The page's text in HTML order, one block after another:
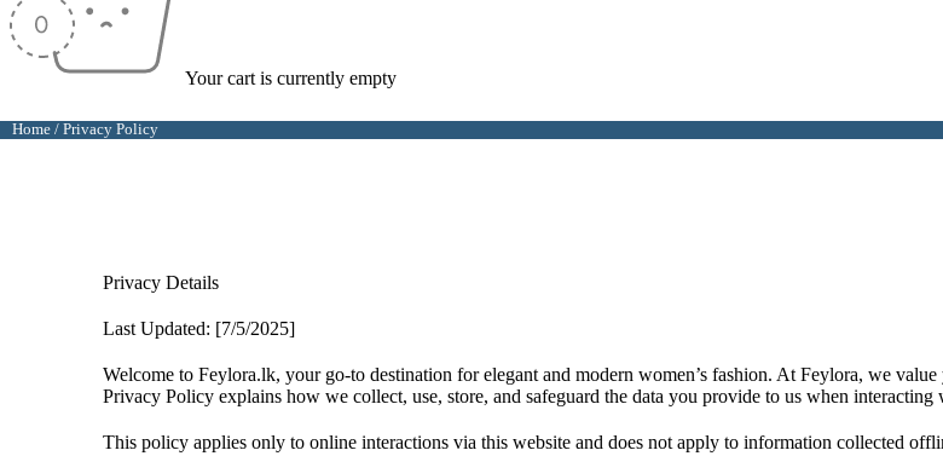
Your cart is currently empty
Home / Privacy Policy
Privacy Details
Last Updated: [7/5/2025]
Welcome toFeylora.lk, your go-to destination for elegant and modern women’s fashion. At Feylora, we
Privacy Policy explains how we collect, use, store, and safeguard the data you provide to us when
This policy applies only to online interactions via this website and does not apply to information collected